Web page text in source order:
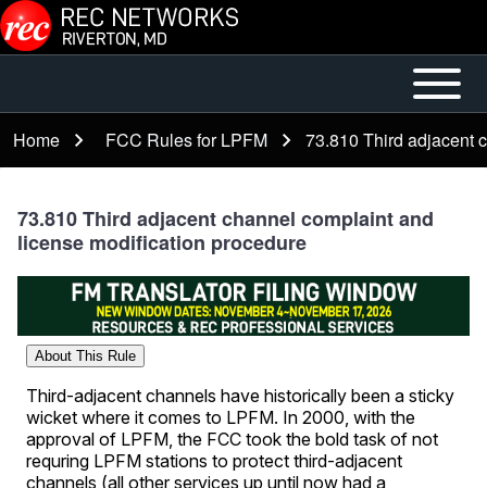
Skip to main content
Main
Menu
Open or
Close
horizontal
Menu
Breadcrumb
Home FCC Rules for LPFM 73.810 Third adjacent
73.810 Third adjacent channel complaint and
license modification procedure